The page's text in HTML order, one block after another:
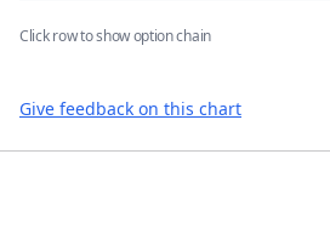
Click row to show option chain
Give feedback on this chart